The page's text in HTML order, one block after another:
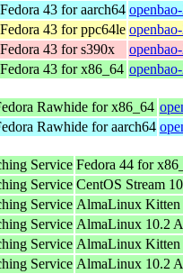
Fedora 43 for aarch64
Fedora 43 for ppc64le
Fedora 43 for s390x
Fedora 43 for x86_64
Rawhide for x86_64
Rawhide for aarch64
Service Fedora 44 for
Service CentOS Stream
Service AlmaLinux Kitten
Service AlmaLinux 10.2
Service AlmaLinux Kitten
Service AlmaLinux 10.2